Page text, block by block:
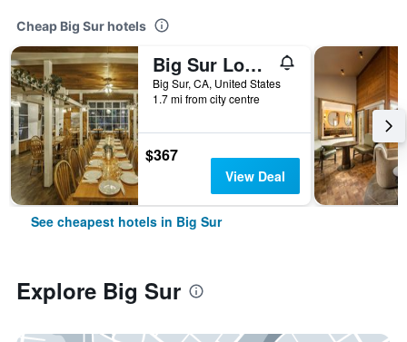
Cheap Big Sur hotels
Big Sur Lodge
Big Sur, CA, United States
1.7 mi from city centre
$367
View Deal
See cheapest hotels in Big Sur
Explore Big Sur